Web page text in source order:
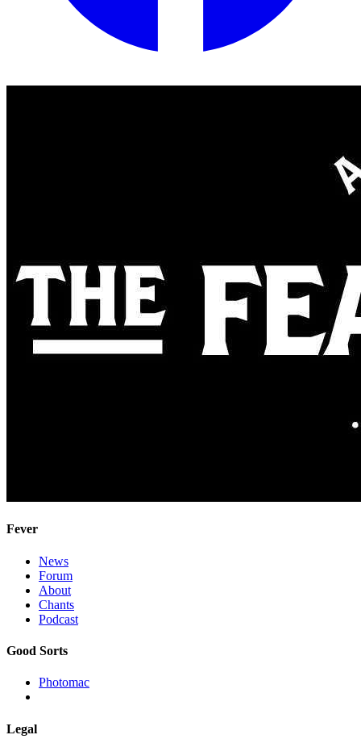
Fever
News
Forum
About
Chants
Podcast
Good Sorts
Photomac
Legal